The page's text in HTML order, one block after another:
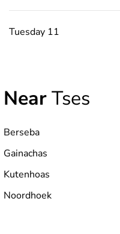
Tuesday 11
NearTses
Berseba
Gainachas
Kutenhoas
Noordhoek